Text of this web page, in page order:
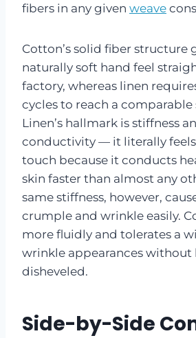
fibers in any given weave
Cotton’s solid fiber structure
naturally soft hand feel
factory, whereas linen
cycles to reach a comparable
Linen’s hallmark is stiffness
conductivity — it literally
touch because it conducts
skin faster than almost any
same stiffness, however,
crumple and wrinkle easily.
more fluidly and tolerates a
wrinkle appearances without
disheveled.
Side-by-Side